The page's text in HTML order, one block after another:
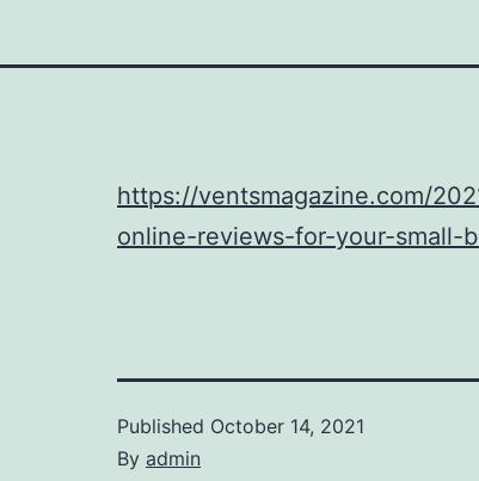
https://ventsmagazine.com/
online-reviews-for-your-small-
Published October 14, 2021
By admin